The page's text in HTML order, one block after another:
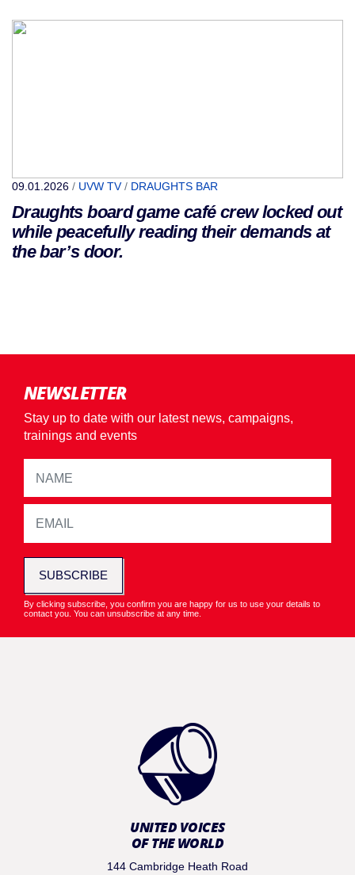
09.01.2026 / UVW TV/ DRAUGHTS BAR
Draughts board game café crew locked out
while peacefully reading their demands at
the bar’s door.
NEWSLETTER
Stay up to date with our latest news, campaigns,
trainings and events
SUBSCRIBE
By clicking subscribe, you confirm you are happy for us to use your details to
contact you. You can unsubscribe at any time.
UNITED VOICES
OF THE WORLD
144 Cambridge Heath Road